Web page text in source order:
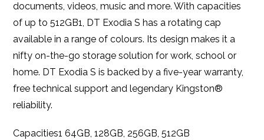
documents, videos, music and more. With capacities
of up to 512GB1, DT Exodia S has a rotating cap
available in a range of colours. Its design makes it a
nifty on-the-go storage solution for work, school or
home. DT Exodia S is backed by a five-year warranty,
free technical support and legendary Kingston®
reliability.
Capacities1 64GB, 128GB, 256GB, 512GB